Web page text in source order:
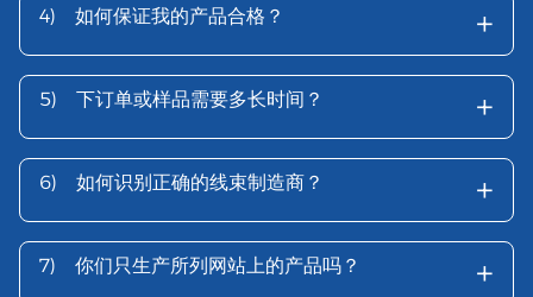
4) 如何保证我的产品合格？ +
5) 下订单或样品需要多长时间？ +
6) 如何识别正确的线束制造商？ +
7) 你们只生产所列网站上的产品吗？ +